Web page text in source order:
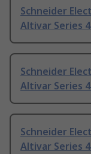
Schneider
Altivar Series
Schneider
Altivar Series
Schneider
Altivar Series